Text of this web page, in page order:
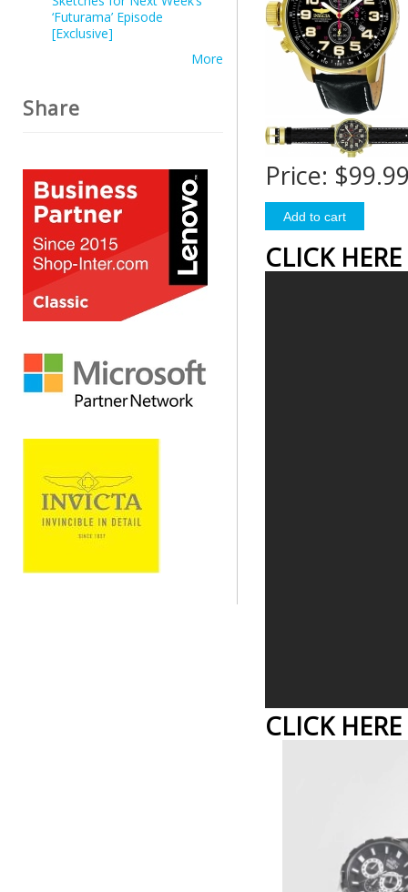
Price:
CLICK
CLICK
‘Futurama’ Episode
[Exclusive]
More
Share